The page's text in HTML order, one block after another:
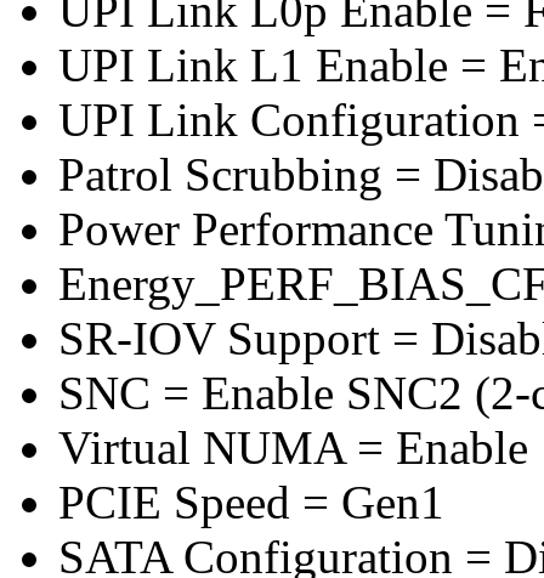
UPI Link L1 Enable =
UPI Link Configuration
Patrol Scrubbing =
Power Performance
SR-IOV Support =
SNC = Enable SNC2 (2-
Virtual NUMA = Enable
PCIE Speed = Gen1
SATA Configuration =